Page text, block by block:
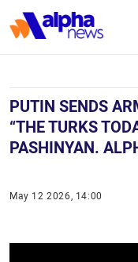
PUTIN SENDS
“THE TURKS
PASHINYAN.
May 12 2026, 14:00